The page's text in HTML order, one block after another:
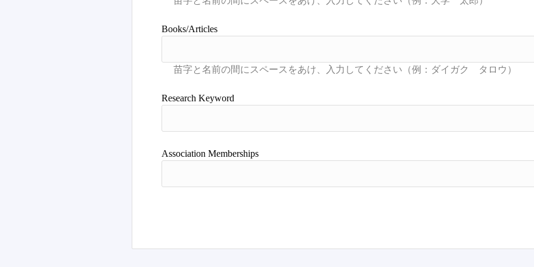
Books/Articles
Research Keyword
Association Memberships